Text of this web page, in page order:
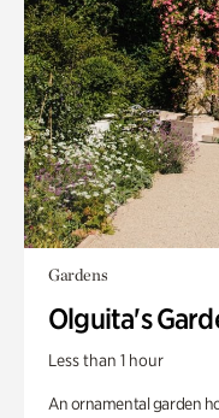
Gardens
Olguita's
Less than 1 hour
An ornamental garden